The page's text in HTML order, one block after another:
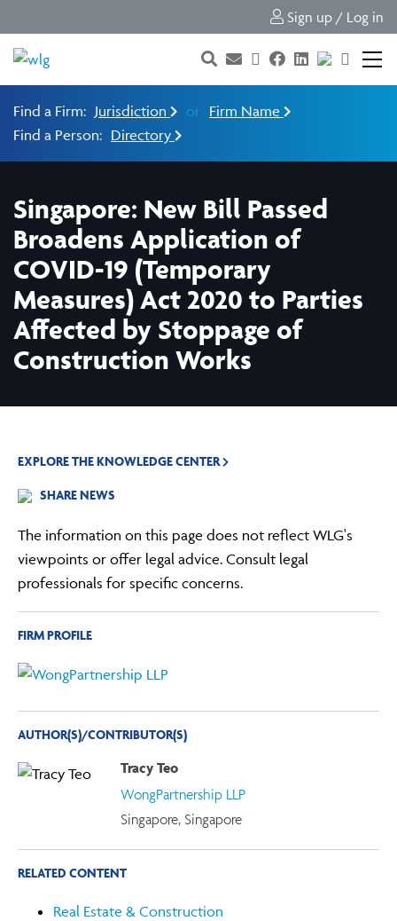
Sign up / Log in
Find a Firm: Jurisdiction or Firm Name
Find a Person: Directory
Singapore: New Bill Passed
Broadens Application of
COVID-19 (Temporary
Measures) Act 2020 to Parties
Affected by Stoppage of
Construction Works
EXPLORE THE KNOWLEDGE CENTER
SHARE NEWS
The information on this page does not reflect WLG's
viewpoints or offer legal advice. Consult legal
professionals for specific concerns.
FIRM PROFILE
AUTHOR(S)/CONTRIBUTOR(S)
Tracy Teo
WongPartnership LLP
Singapore, Singapore
RELATED CONTENT
Real Estate & Construction